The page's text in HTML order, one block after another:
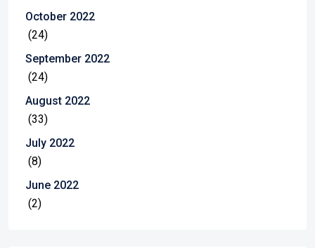
October 2022
(24)
September 2022
(24)
August 2022
(33)
July 2022
(8)
June 2022
(2)